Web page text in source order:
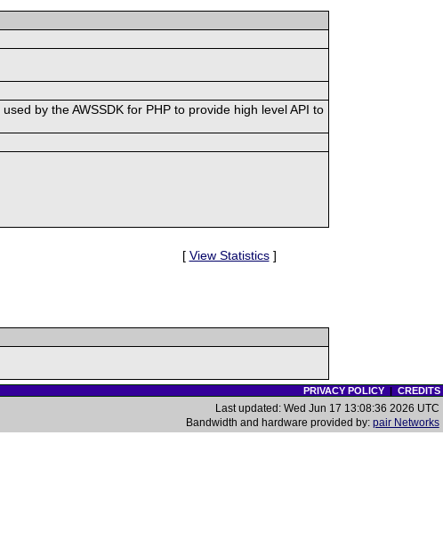
by the AWSSDK for PHP to provide high level API to
[ View Statistics]
PRIVACY POLICY| CREDITS
Last updated: Wed Jun 17 13:08:36 2026 UTC
Bandwidth and hardware provided by: pair Networks